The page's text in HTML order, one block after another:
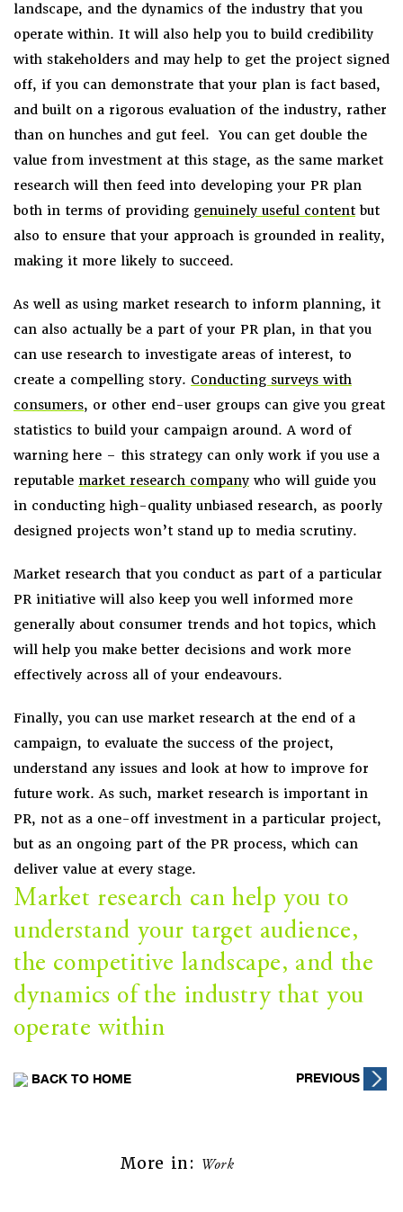
landscape, and the dynamics of the industry that you
operate within. It will also help you to build credibility
with stakeholders and may help to get the project signed
off, if you can demonstrate that your plan is fact based,
and built on a rigorous evaluation of the industry, rather
than on hunches and gut feel. You can get double the
value from investment at this stage, as the same market
research will then feed into developing your PR plan
both in terms of providing genuinely useful content but
also to ensure that your approach is grounded in reality,
making it more likely to succeed.
As well as using market research to inform planning, it
can also actually be a part of your PR plan, in that you
can use research to investigate areas of interest, to
create a compelling story. Conducting surveys with
consumers, or other end-user groups can give you great
statistics to build your campaign around. A word of
warning here – this strategy can only work if you use a
reputable market research company who will guide you
in conducting high-quality unbiased research, as poorly
designed projects won’t stand up to media scrutiny.
Market research that you conduct as part of a particular
PR initiative will also keep you well informed more
generally about consumer trends and hot topics, which
will help you make better decisions and work more
effectively across all of your endeavours.
Finally, you can use market research at the end of a
campaign, to evaluate the success of the project,
understand any issues and look at how to improve for
future work. As such, market research is important in
PR, not as a one-off investment in a particular project,
but as an ongoing part of the PR process, which can
deliver value at every stage.
Market research can help you to
understand your target audience,
the competitive landscape, and the
dynamics of the industry that you
operate within
BACK TO HOME PREVIOUS
More in: Work